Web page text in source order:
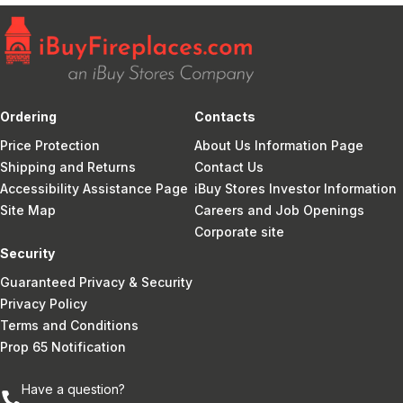
Ordering
Price Protection
Shipping and Returns
Accessibility Assistance Page
Site Map
Contacts
About Us Information Page
Contact Us
iBuy Stores Investor Information
Careers and Job Openings
Corporate site
Security
Guaranteed Privacy & Security
Privacy Policy
Terms and Conditions
Prop 65 Notification
Have a question?